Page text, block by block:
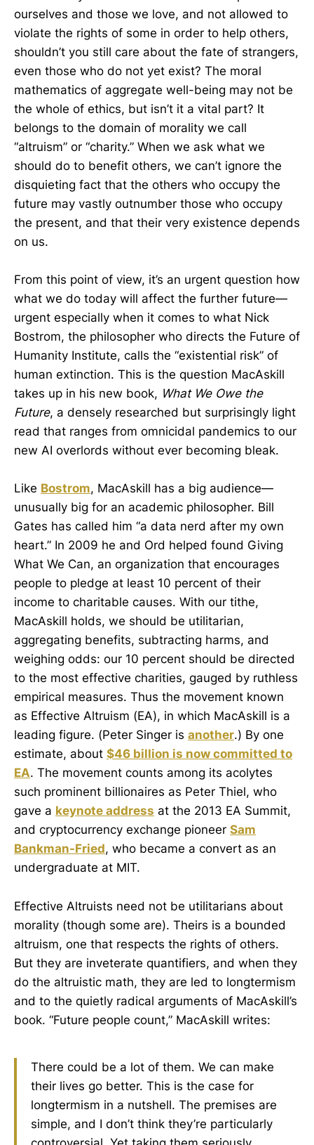
ourselves and those we love, and not allowed to
violate the rights of some in order to help others,
shouldn’t you still care about the fate of strangers,
even those who do not yet exist? The moral
mathematics of aggregate well-being may not be
the whole of ethics, but isn’t it a vital part? It
belongs to the domain of morality we call
“altruism” or “charity.” When we ask what we
should do to benefit others, we can’t ignore the
disquieting fact that the others who occupy the
future may vastly outnumber those who occupy
the present, and that their very existence depends
on us.
From this point of view, it’s an urgent question how
what we do today will affect the further future—
urgent especially when it comes to what Nick
Bostrom, the philosopher who directs the Future of
Humanity Institute, calls the “existential risk” of
human extinction. This is the question MacAskill
takes up in his new book, What We Owe the
Future, a densely researched but surprisingly light
read that ranges from omnicidal pandemics to our
new AI overlords without ever becoming bleak.
Like Bostrom, MacAskill has a big audience—
unusually big for an academic philosopher. Bill
Gates has called him “a data nerd after my own
heart.” In 2009 he and Ord helped found Giving
What We Can, an organization that encourages
people to pledge at least 10 percent of their
income to charitable causes. With our tithe,
MacAskill holds, we should be utilitarian,
aggregating benefits, subtracting harms, and
weighing odds: our 10 percent should be directed
to the most effective charities, gauged by ruthless
empirical measures. Thus the movement known
as Effective Altruism (EA), in which MacAskill is a
leading figure. (Peter Singer is another.) By one
estimate, about $46 billion is now committed to
EA. The movement counts among its acolytes
such prominent billionaires as Peter Thiel, who
gave a keynote address at the 2013 EA Summit,
and cryptocurrency exchange pioneer Sam
Bankman-Fried, who became a convert as an
undergraduate at MIT.
Effective Altruists need not be utilitarians about
morality (though some are). Theirs is a bounded
altruism, one that respects the rights of others.
But they are inveterate quantifiers, and when they
do the altruistic math, they are led to longtermism
and to the quietly radical arguments of MacAskill’s
book. “Future people count,” MacAskill writes:
There could be a lot of them. We can make
their lives go better. This is the case for
longtermism in a nutshell. The premises are
simple, and I don’t think they’re particularly